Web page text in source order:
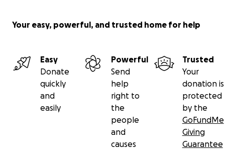
Your easy, powerful, and trusted home for help
Easy
Donate
quickly
and
easily
Powerful
Send
help
right to
the
people
and
causes
Trusted
Your
donation is
protected
by the
GoFundMe
Giving
Guarantee